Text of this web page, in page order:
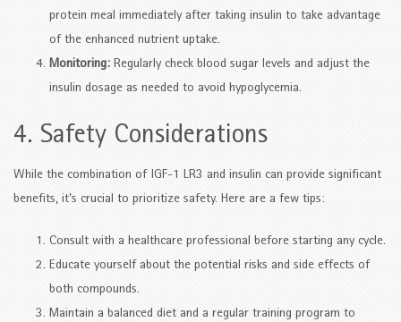
protein meal immediately after taking insulin to take advantage
of the enhanced nutrient uptake.
Monitoring: Regularly check blood sugar levels and adjust the
insulin dosage as needed to avoid hypoglycemia.
4. Safety Considerations
While the combination of IGF-1 LR3 and insulin can provide significant
benefits, it’s crucial to prioritize safety. Here are a few tips:
Consult with a healthcare professional before starting any cycle.
Educate yourself about the potential risks and side effects of
both compounds.
Maintain a balanced diet and a regular training program to